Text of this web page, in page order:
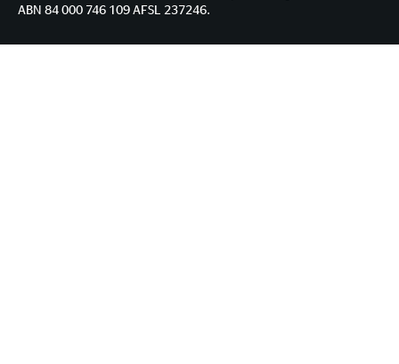
ABN 84 000 746 109 AFSL 237246.